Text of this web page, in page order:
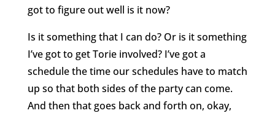
got to figure out well is it now?
Is it something that I can do? Or is it something
I’ve got to get Torie involved? I’ve got a
schedule the time our schedules have to match
up so that both sides of the party can come.
And then that goes back and forth on, okay,